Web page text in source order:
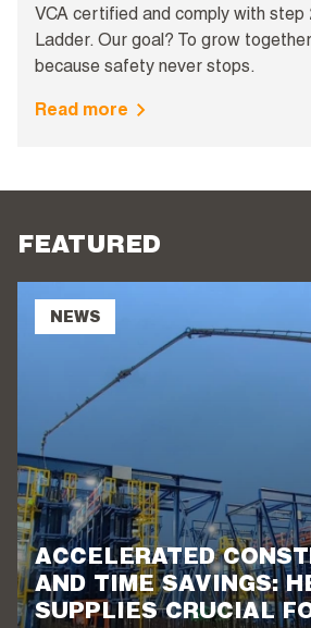
VCA certified and comply with
Ladder. Our goal? To grow
because safety never stops.
Read more
FEATURED
NEWS
ACCELERATED
AND TIME SAVINGS:
SUPPLIES CRUCIAL